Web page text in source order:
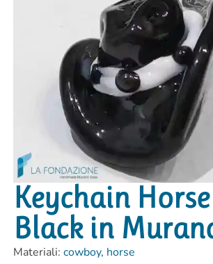
Keychain
Black in
Materiali: cowboy, horse